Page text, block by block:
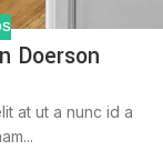
Doerson
at ut a nunc id a